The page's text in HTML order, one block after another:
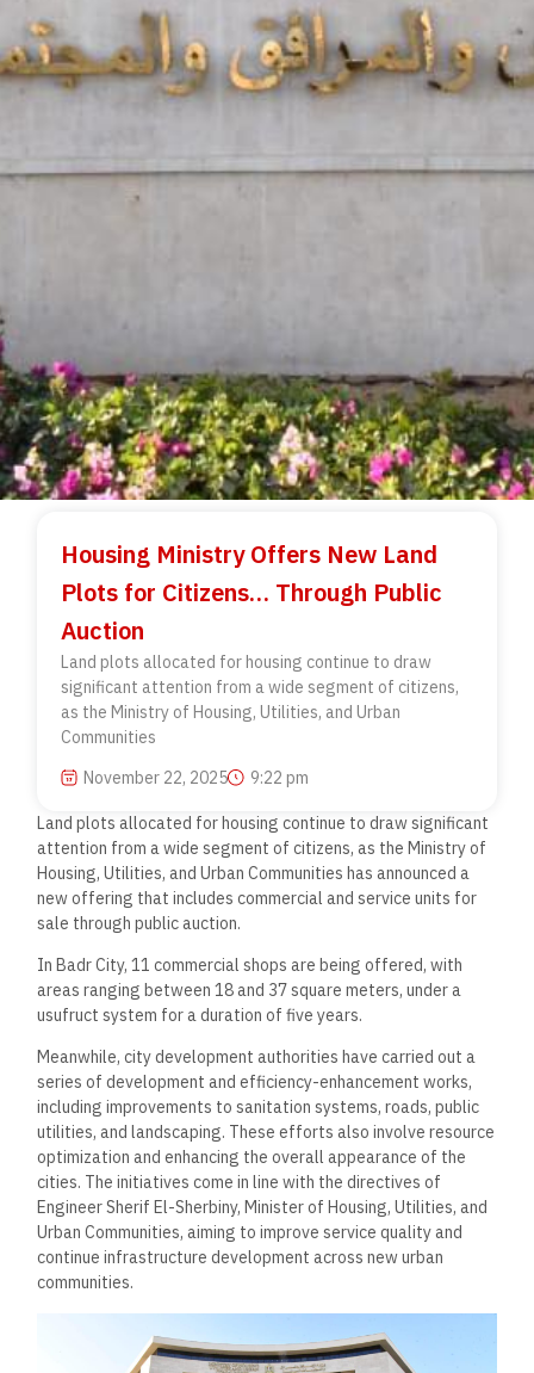
Housing Ministry Offers New Land
Plots for Citizens… Through Public
Auction
Land plots allocated for housing continue to draw
significant attention from a wide segment of citizens,
as the Ministry of Housing, Utilities, and Urban
Communities
November 22, 2025
9:22 pm
Land plots allocated for housing continue to draw significant
attention from a wide segment of citizens, as the Ministry of
Housing, Utilities, and Urban Communities has announced a
new offering that includes commercial and service units for
sale through public auction.
In Badr City, 11 commercial shops are being offered, with
areas ranging between 18 and 37 square meters, under a
usufruct system for a duration of five years.
Meanwhile, city development authorities have carried out a
series of development and efficiency-enhancement works,
including improvements to sanitation systems, roads, public
utilities, and landscaping. These efforts also involve resource
optimization and enhancing the overall appearance of the
cities. The initiatives come in line with the directives of
Engineer Sherif El-Sherbiny, Minister of Housing, Utilities, and
Urban Communities, aiming to improve service quality and
continue infrastructure development across new urban
communities.